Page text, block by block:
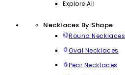
Explore All
Necklaces By Shape
Round Necklaces
Oval Necklaces
Pear Necklaces